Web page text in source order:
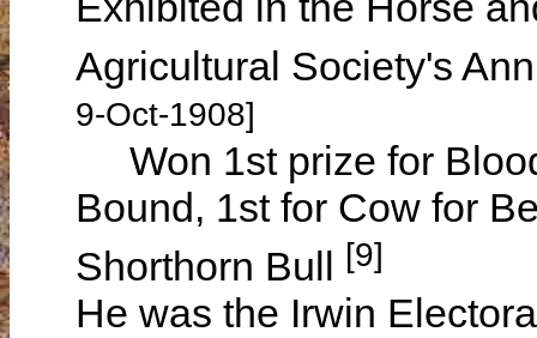
Agricultural Society's
9-Oct-1908]
Won 1st prize for
Bound, 1st for Cow for
Shorthorn Bull [9]
He was the Irwin